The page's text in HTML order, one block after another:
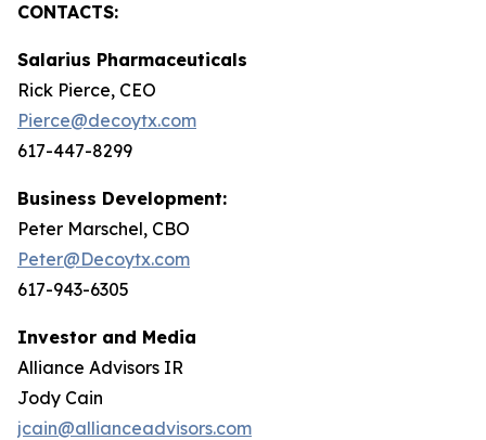
CONTACTS:
Salarius Pharmaceuticals
Rick Pierce, CEO
Pierce@decoytx.com
617-447-8299
Business Development:
Peter Marschel, CBO
Peter@Decoytx.com
617-943-6305
Investor and Media
Alliance Advisors IR
Jody Cain
jcain@allianceadvisors.com